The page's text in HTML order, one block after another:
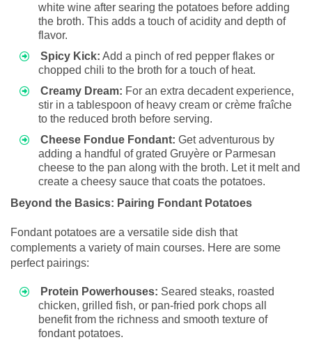
white wine after searing the potatoes before adding
the broth. This adds a touch of acidity and depth of
flavor.
Spicy Kick: Add a pinch of red pepper flakes or
chopped chili to the broth for a touch of heat.
Creamy Dream: For an extra decadent experience,
stir in a tablespoon of heavy cream or crème fraîche
to the reduced broth before serving.
Cheese Fondue Fondant: Get adventurous by
adding a handful of grated Gruyère or Parmesan
cheese to the pan along with the broth. Let it melt and
create a cheesy sauce that coats the potatoes.
Beyond the Basics: Pairing Fondant Potatoes
Fondant potatoes are a versatile side dish that
complements a variety of main courses. Here are some
perfect pairings:
Protein Powerhouses: Seared steaks, roasted
chicken, grilled fish, or pan-fried pork chops all
benefit from the richness and smooth texture of
fondant potatoes.